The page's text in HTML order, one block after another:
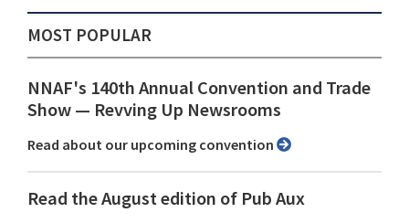
MOST POPULAR
NNAF's 140th Annual Convention and Trade
Show ⁠— Revving Up Newsrooms
Read about our upcoming convention
Read the August edition of Pub Aux